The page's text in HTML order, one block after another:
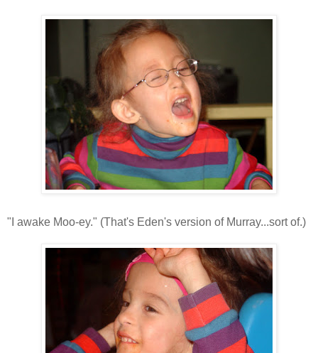
"I awake Moo-ey." (That's Eden's version of Murray...sort of.)